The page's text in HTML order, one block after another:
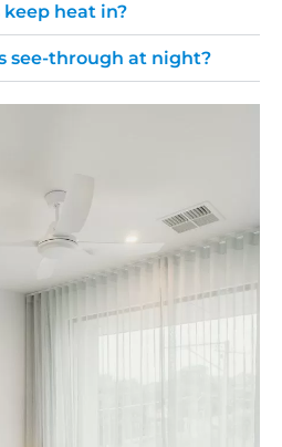
heat in?
see-through at night?